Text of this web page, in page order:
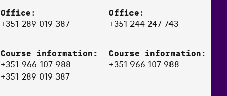
Office:
+351 289 019 387
Course information:
+351 966 107 988
+351 289 019 387
Office:
+351 244 247 743
Course information:
+351 966 107 988